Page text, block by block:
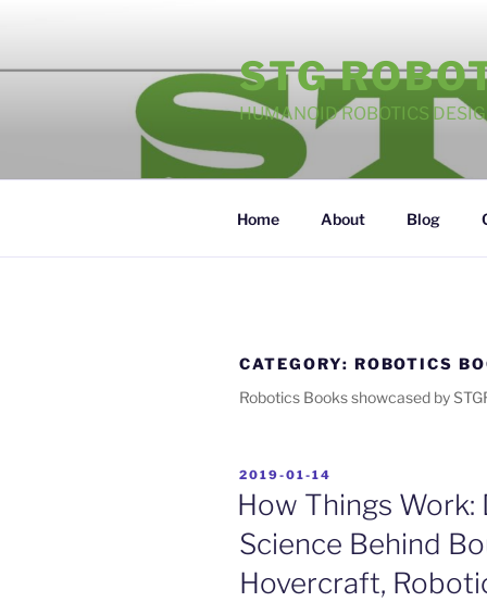
content
STG
HUMANOID ROBOTICS
Home About Blog
CATEGORY: ROBOTICS
Robotics Books showcased by
POSTED
ON
2019-01-14
How Things Work:
Science Behind
Hovercraft,